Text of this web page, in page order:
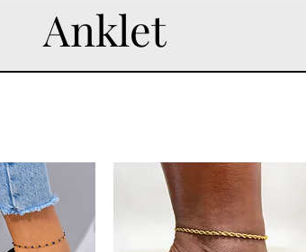
Anklet